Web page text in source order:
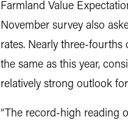
Farmland Value
November survey also
rates. Nearly three-fourths
the same as this year,
relatively strong outlook
“The record-high reading